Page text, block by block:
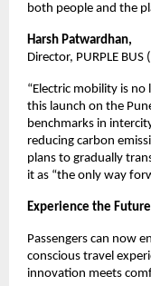
both people and the
Harsh Patwardhan,
Director, PURPLE
“Electric mobility is
this launch on the
benchmarks in
reducing carbon
plans to gradually
it as “the only way
Experience the
Passengers can now
conscious travel
innovation meets